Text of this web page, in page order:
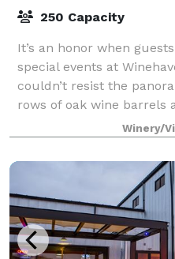
250 Capacity
It’s an honor when
special events at
couldn’t resist the
rows of oak wine barrels
vineyards. Our
Winery/